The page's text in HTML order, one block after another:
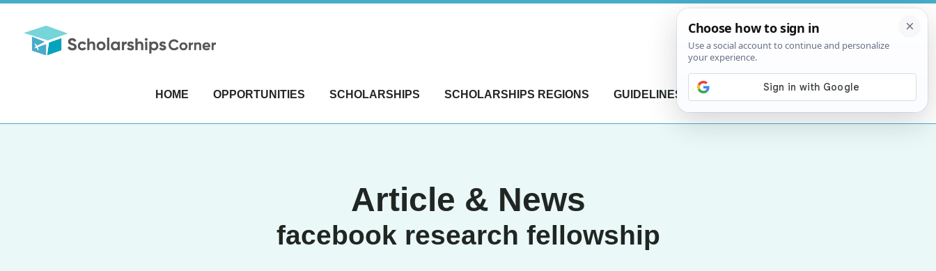
HOME OPPORTUNITIES SCHOLARSHIPS SCHOLARSHIPS REGIONS GUIDELINES CONTACT US
Article & News
facebook research fellowship